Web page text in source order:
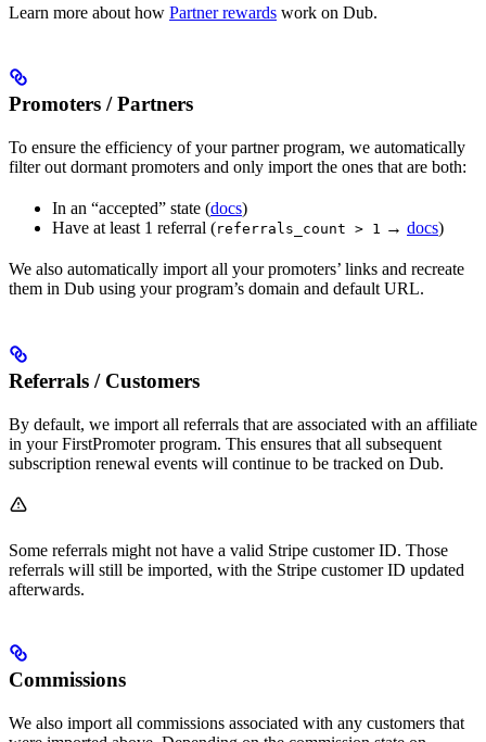
Learn more about how Partner rewards work on Dub.
Promoters / Partners
To ensure the efficiency of your partner program, we automatically
filter out dormant promoters and only import the ones that are both:
In an “accepted” state (docs)
Have at least 1 referral (referrals_count > 1 → docs)
We also automatically import all your promoters’ links and recreate
them in Dub using your program’s domain and default URL.
Referrals / Customers
By default, we import all referrals that are associated with an affiliate
in your FirstPromoter program. This ensures that all subsequent
subscription renewal events will continue to be tracked on Dub.
Some referrals might not have a valid Stripe customer ID. Those
referrals will still be imported, with the Stripe customer ID updated
afterwards.
Commissions
We also import all commissions associated with any customers that